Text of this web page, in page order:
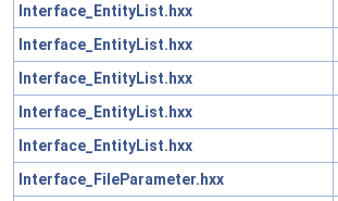
Interface_EntityList.hxx
Interface_EntityList.hxx
Interface_EntityList.hxx
Interface_EntityList.hxx
Interface_EntityList.hxx
Interface_FileParameter.hxx